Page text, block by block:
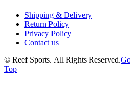
Shipping & Delivery
Return Policy
Privacy Policy
Contact us
© Reef Sports. All Rights Reserved.
Top